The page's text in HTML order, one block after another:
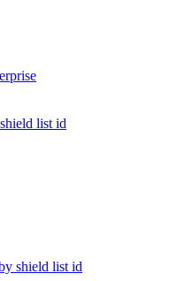
list id
shield list id